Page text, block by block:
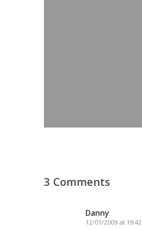
3 Comments
Danny
12/01/2009 at 19:42